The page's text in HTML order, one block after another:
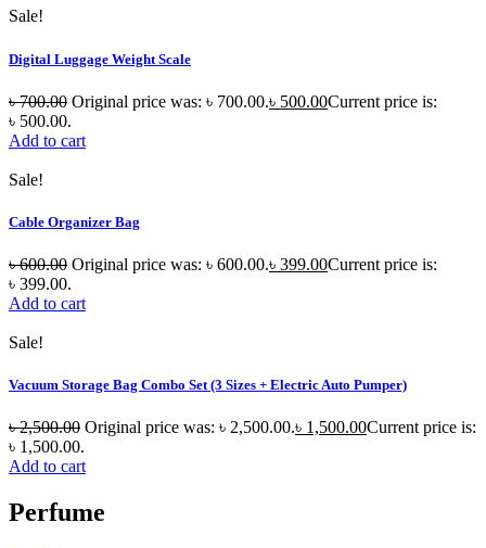
Sale!
Digital Luggage Weight Scale
৳700.00 Original price was: ৳ 700.00.৳ 500.00Current price is:
৳ 500.00.
Add to cart
Sale!
Cable Organizer Bag
৳600.00 Original price was: ৳ 600.00.৳ 399.00Current price is:
৳ 399.00.
Add to cart
Sale!
Vacuum Storage Bag Combo Set (3 Sizes + Electric Auto Pumper)
৳2,500.00 Original price was: ৳ 2,500.00.৳ 1,500.00Current price is:
৳ 1,500.00.
Add to cart
Perfume